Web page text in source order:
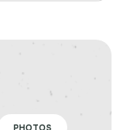
PHOTOS